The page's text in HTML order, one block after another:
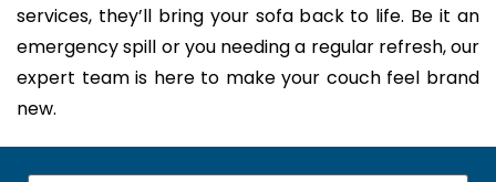
services, they’ll bring your sofa back to life. Be it an
emergency spill or you needing a regular refresh, our
expert team is here to make your couch feel brand
new.